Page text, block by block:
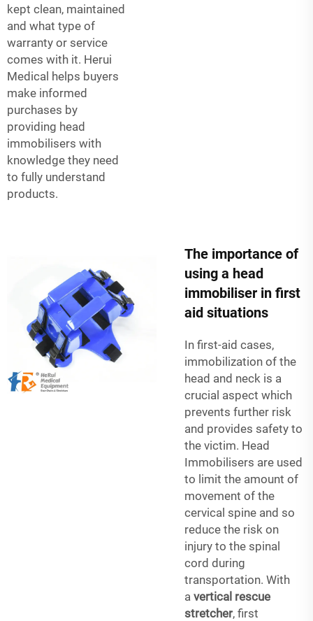
kept clean, maintained
and what type of
warranty or service
comes with it. Herui
Medical helps buyers
make informed
purchases by
providing head
immobilisers with
knowledge they need
to fully understand
products.
The importance of
using a head
immobiliser in first
aid situations
In first-aid cases,
immobilization of the
head and neck is a
crucial aspect which
prevents further risk
and provides safety to
the victim. Head
Immobilisers are used
to limit the amount of
movement of the
cervical spine and so
reduce the risk on
injury to the spinal
cord during
transportation. With
a vertical rescue
stretcher, first